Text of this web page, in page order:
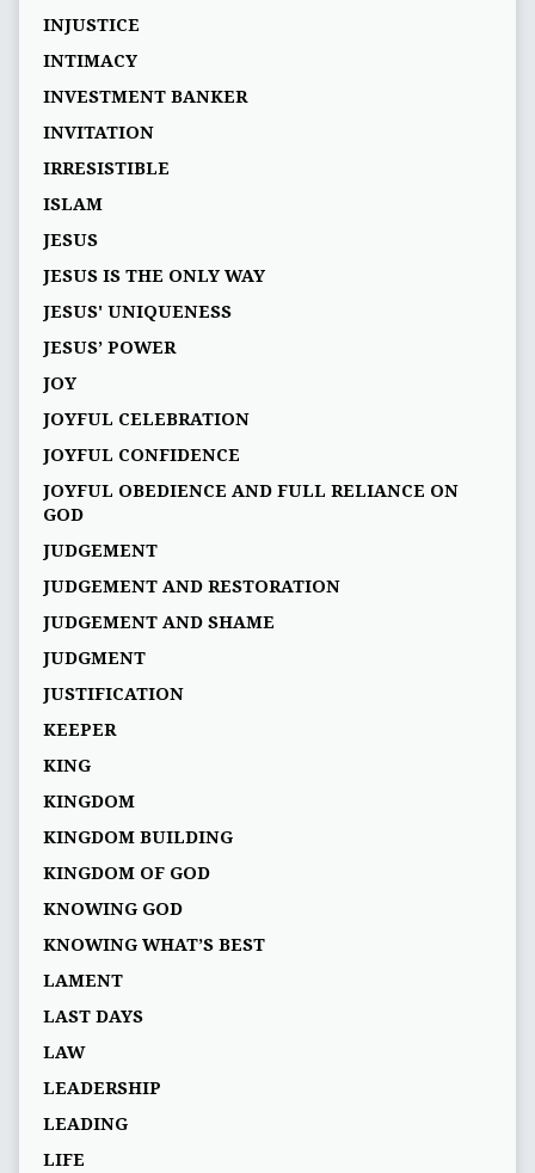
INJUSTICE
INTIMACY
INVESTMENT BANKER
INVITATION
IRRESISTIBLE
ISLAM
JESUS
JESUS IS THE ONLY WAY
JESUS' UNIQUENESS
JESUS’ POWER
JOY
JOYFUL CELEBRATION
JOYFUL CONFIDENCE
JOYFUL OBEDIENCE AND FULL RELIANCE ON
GOD
JUDGEMENT
JUDGEMENT AND RESTORATION
JUDGEMENT AND SHAME
JUDGMENT
JUSTIFICATION
KEEPER
KING
KINGDOM
KINGDOM BUILDING
KINGDOM OF GOD
KNOWING GOD
KNOWING WHAT’S BEST
LAMENT
LAST DAYS
LAW
LEADERSHIP
LEADING
LIFE